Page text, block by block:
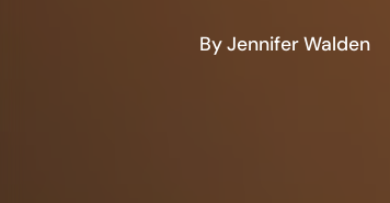
By Jennifer Walden